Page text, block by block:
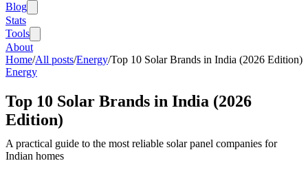
Blog
Stats
Tools
About
Home/All posts/Energy/Top 10 Solar Brands in India (2026 Edition)
Energy
Top 10 Solar Brands in India (2026
Edition)
A practical guide to the most reliable solar panel companies for
Indian homes